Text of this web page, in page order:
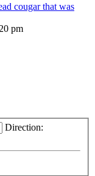
cougar that was
pm
Direction: